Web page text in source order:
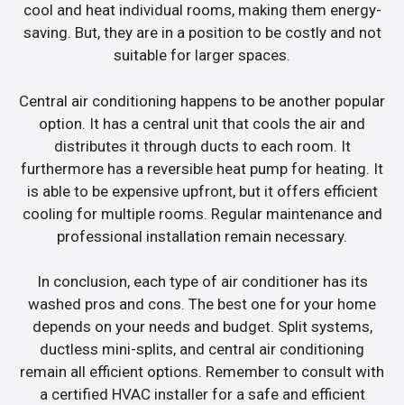
cool and heat individual rooms, making them energy-
saving. But, they are in a position to be costly and not
suitable for larger spaces.
Central air conditioning happens to be another popular
option. It has a central unit that cools the air and
distributes it through ducts to each room. It
furthermore has a reversible heat pump for heating. It
is able to be expensive upfront, but it offers efficient
cooling for multiple rooms. Regular maintenance and
professional installation remain necessary.
In conclusion, each type of air conditioner has its
washed pros and cons. The best one for your home
depends on your needs and budget. Split systems,
ductless mini-splits, and central air conditioning
remain all efficient options. Remember to consult with
a certified HVAC installer for a safe and efficient